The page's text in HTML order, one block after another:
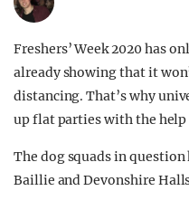
TRENDS
OPINION
GUIDES
Freshers’ Week 2020 has
already showing that it
distancing. That’s why
up flat parties with the help
The dog squads in
Baillie and Devonshire